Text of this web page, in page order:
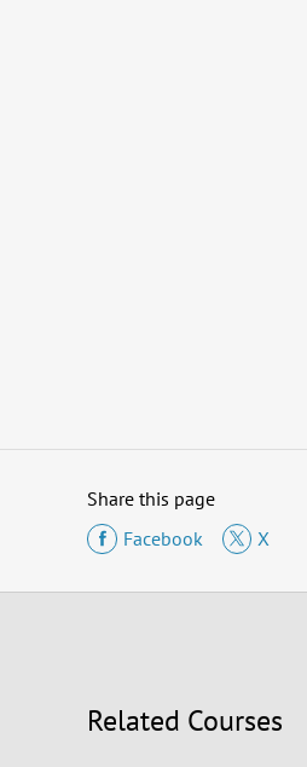
Share this page
Facebook
X
Related Courses